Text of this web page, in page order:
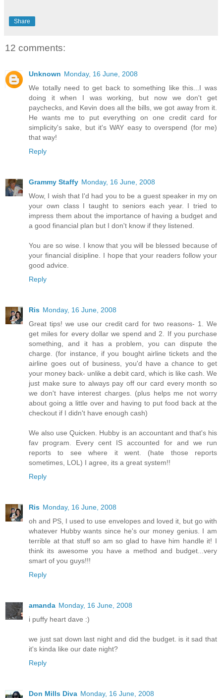
Share
12 comments:
Unknown Monday, 16 June, 2008
We totally need to get back to something like this...I was
doing it when I was working, but now we don't get
paychecks, and Kevin does all the bills, we got away from it.
He wants me to put everything on one credit card for
simplicity's sake, but it's WAY easy to overspend (for me)
that way!
Reply
Grammy Staffy Monday, 16 June, 2008
Wow, I wish that I'd had you to be a guest speaker in my on
your own class I taught to seniors each year. I tried to
impress them about the importance of having a budget and
a good financial plan but I don't know if they listened.
You are so wise. I know that you will be blessed because of
your financial disipline. I hope that your readers follow your
good advice.
Reply
Ris Monday, 16 June, 2008
Great tips! we use our credit card for two reasons- 1. We
get miles for every dollar we spend and 2. If you purchase
something, and it has a problem, you can dispute the
charge. (for instance, if you bought airline tickets and the
airline goes out of business, you'd have a chance to get
your money back- unlike a debit card, which is like cash. We
just make sure to always pay off our card every month so
we don't have interest charges. (plus helps me not worry
about going a little over and having to put food back at the
checkout if I didn't have enough cash)
We also use Quicken. Hubby is an accountant and that's his
fav program. Every cent IS accounted for and we run
reports to see where it went. (hate those reports
sometimes, LOL) I agree, its a great system!!
Reply
Ris Monday, 16 June, 2008
oh and PS, I used to use envelopes and loved it, but go with
whatever Hubby wants since he's our money genius. I am
terrible at that stuff so am so glad to have him handle it! I
think its awesome you have a method and budget...very
smart of you guys!!!
Reply
amanda Monday, 16 June, 2008
i puffy heart dave :)
we just sat down last night and did the budget. is it sad that
it's kinda like our date night?
Reply
Don Mills Diva Monday, 16 June, 2008